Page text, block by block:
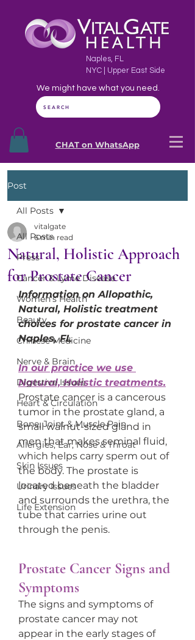
Naples, FL
NYC | Upper East Side
We might have what you need.
SEARCH
CHAT on WhatsApp
Post
All Posts
Press
Cancer & Lyme Disease
Women's Health
Beauty
Chinese Medicine
Nerve & Brain
Digestive Issues
Heart & Circulation
Bone, Joint & Muscle Pain
Allergies, Ear, Nose & Throat
Skin Issues
Urinary Issues
Life Extension
All Posts
Natural, Holistic Approach
for Prostate Cancer
vitalgate
6 min read
Information on Allopathic,
Natural, Holistic treatment
choices for prostate cancer in
Naples, FL
In our practice we use
Natural, Holistic treatments.
Prostate cancer is a cancerous
tumor in the prostate gland, a
small walnut-sized gland in
men that makes seminal fluid,
which helps carry sperm out of
the body. The prostate is
located beneath the bladder
and surrounds the urethra, the
tube that carries urine out
through the penis.
Prostate Cancer Signs and
Symptoms
The signs and symptoms of
prostate cancer may not
appear in the early stages of